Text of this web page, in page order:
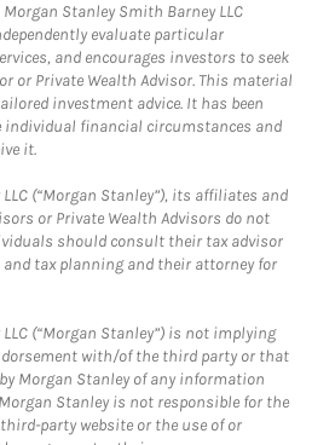
Stanley Smith Barney LLC
evaluate particular
and encourages investors to seek
or Private Wealth Advisor. This material
investment advice. It has been
individual financial circumstances and
it.
(“Morgan Stanley”), its affiliates and
or Private Wealth Advisors do not
should consult their tax advisor
tax planning and their attorney for
(“Morgan Stanley”) is not implying
with/of the third party or that
Morgan Stanley of any information
Stanley is not responsible for the
party website or the use of or